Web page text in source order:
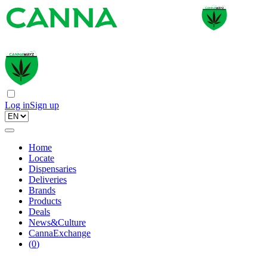
Log inSign up
Home
Locate
Dispensaries
Deliveries
Brands
Products
Deals
News&Culture
CannaExchange
(0)